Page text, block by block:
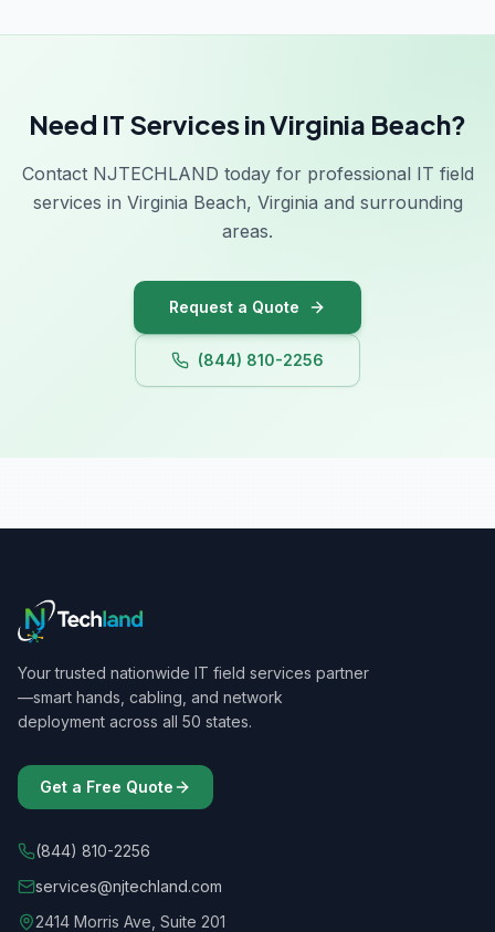
Need IT Services in Virginia Beach?
Contact NJTECHLAND today for professional IT field
services in Virginia Beach, Virginia and surrounding
areas.
Request a Quote
(844) 810-2256
Your trusted nationwide IT field services partner
—smart hands, cabling, and network
deployment across all 50 states.
Get a Free Quote
(844) 810-2256
services@njtechland.com
2414 Morris Ave, Suite 201